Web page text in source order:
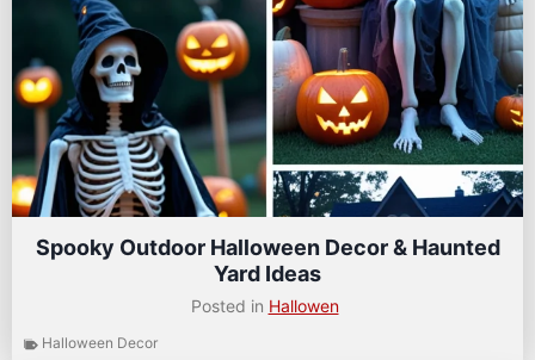
Spooky Outdoor Halloween Decor & Haunted
Yard Ideas
Posted in Hallowen
Halloween Decor